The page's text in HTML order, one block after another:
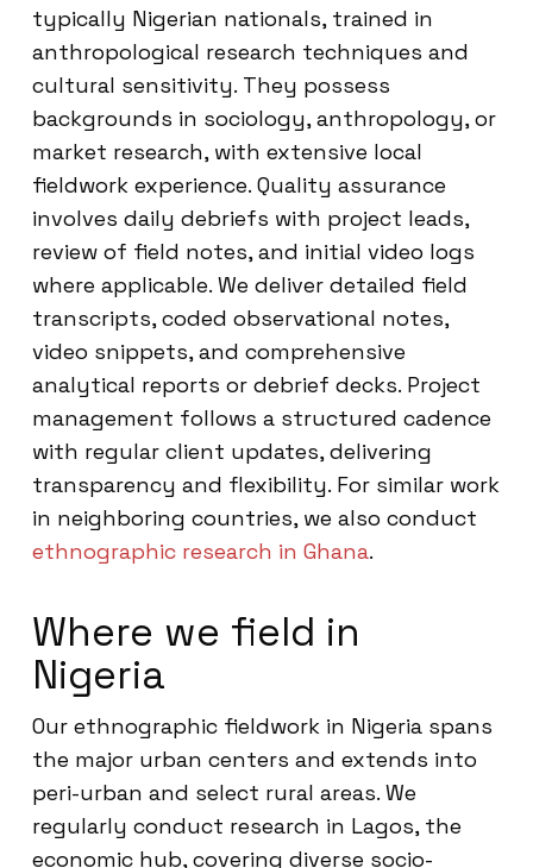
typically Nigerian nationals, trained in
anthropological research techniques and
cultural sensitivity. They possess
backgrounds in sociology, anthropology, or
market research, with extensive local
fieldwork experience. Quality assurance
involves daily debriefs with project leads,
review of field notes, and initial video logs
where applicable. We deliver detailed field
transcripts, coded observational notes,
video snippets, and comprehensive
analytical reports or debrief decks. Project
management follows a structured cadence
with regular client updates, delivering
transparency and flexibility. For similar work
in neighboring countries, we also conduct
ethnographic research in Ghana.
Where we field in
Nigeria
Our ethnographic fieldwork in Nigeria spans
the major urban centers and extends into
peri-urban and select rural areas. We
regularly conduct research in Lagos, the
economic hub, covering diverse socio-